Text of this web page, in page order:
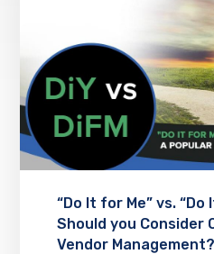
“Do It for Me” vs. “Do
Should you Consider
Vendor Management?